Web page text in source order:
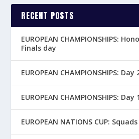
RECENT POSTS
EUROPEAN CHAMPIONSHIPS:
Finals day
EUROPEAN CHAMPIONSHIPS:
EUROPEAN CHAMPIONSHIPS:
EUROPEAN NATIONS CUP: